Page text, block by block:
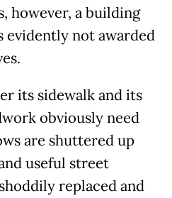
however, a building
evidently not awarded
its sidewalk and its
obviously need
are shuttered up
useful street
replaced and